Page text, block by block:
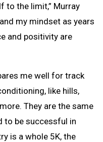
to the limit,” Murray
my mindset as years
and positivity are
me well for track
like hills,
They are the same
to be successful in
is a whole 5K, the